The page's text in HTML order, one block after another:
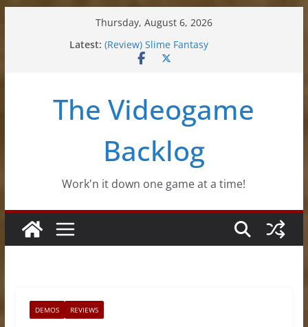
Thursday, August 6, 2026
Latest: (Review) Slime Fantasy
(Review) Freshly Frosted
(Impressions) Rhythm Sprout
The Videogame
Backlog
Work'n it down one game at a time!
DEMOS REVIEWS